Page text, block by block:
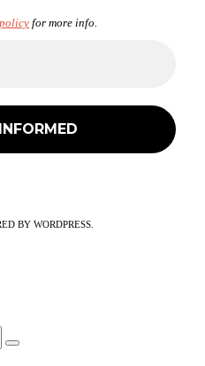
for more info.
BY WORDPRESS.